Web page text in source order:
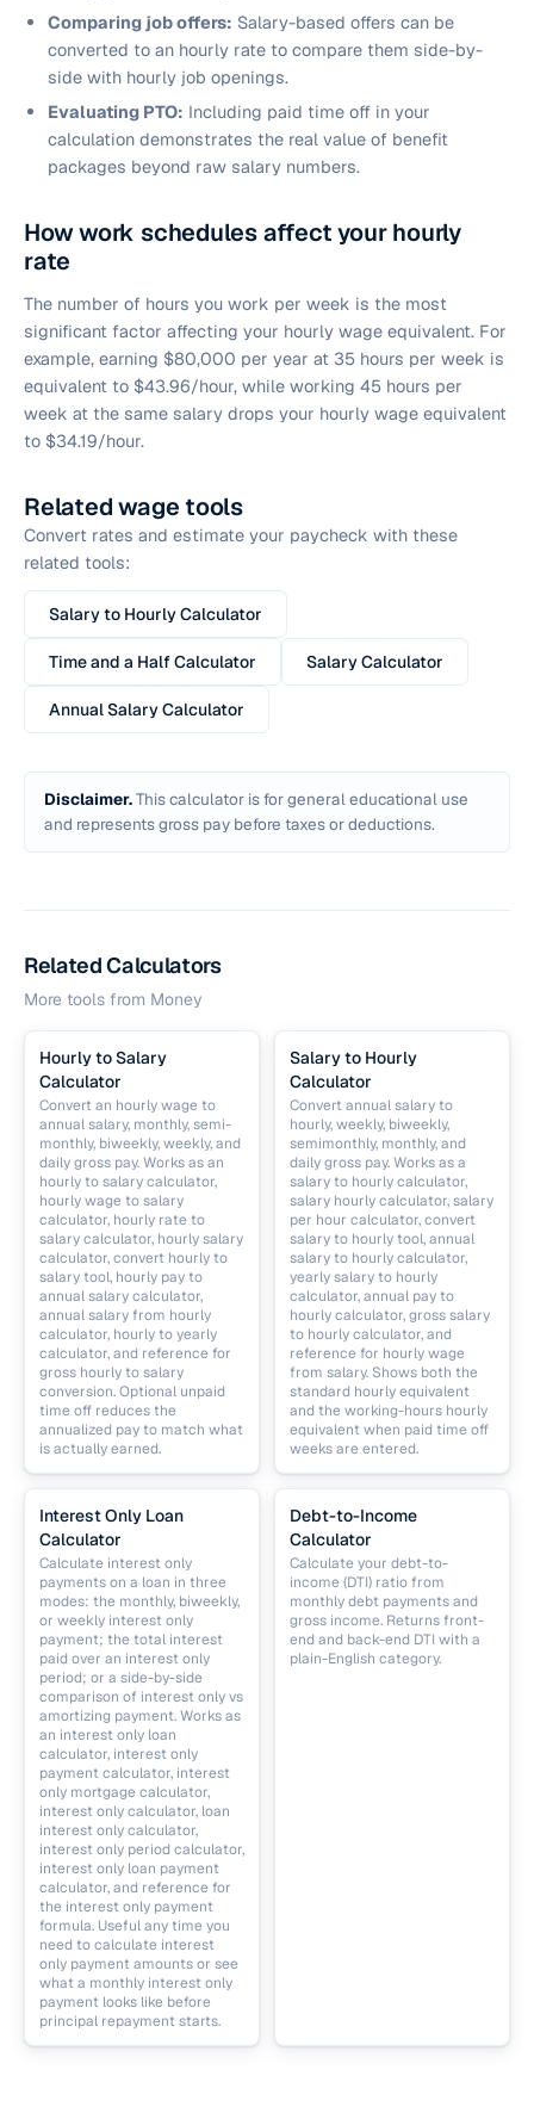
Comparing job offers: Salary-based offers can be
converted to an hourly rate to compare them side-by-
side with hourly job openings.
Evaluating PTO: Including paid time off in your
calculation demonstrates the real value of benefit
packages beyond raw salary numbers.
How work schedules affect your hourly
rate
The number of hours you work per week is the most
significant factor affecting your hourly wage equivalent. For
example, earning $80,000 per year at 35 hours per week is
equivalent to $43.96/hour, while working 45 hours per
week at the same salary drops your hourly wage equivalent
to $34.19/hour.
Related wage tools
Convert rates and estimate your paycheck with these
related tools:
Salary to Hourly Calculator
Time and a Half Calculator Salary Calculator
Annual Salary Calculator
Disclaimer.This calculator is for general educational use
and represents gross pay before taxes or deductions.
Related Calculators
More tools from Money
Hourly to Salary
Calculator
Convert an hourly wage to
annual salary, monthly, semi-
monthly, biweekly, weekly, and
daily gross pay. Works as an
hourly to salary calculator,
hourly wage to salary
calculator, hourly rate to
salary calculator, hourly salary
calculator, convert hourly to
salary tool, hourly pay to
annual salary calculator,
annual salary from hourly
calculator, hourly to yearly
calculator, and reference for
gross hourly to salary
conversion. Optional unpaid
time off reduces the
annualized pay to match what
is actually earned.
Salary to Hourly
Calculator
Convert annual salary to
hourly, weekly, biweekly,
semimonthly, monthly, and
daily gross pay. Works as a
salary to hourly calculator,
salary hourly calculator, salary
per hour calculator, convert
salary to hourly tool, annual
salary to hourly calculator,
yearly salary to hourly
calculator, annual pay to
hourly calculator, gross salary
to hourly calculator, and
reference for hourly wage
from salary. Shows both the
standard hourly equivalent
and the working-hours hourly
equivalent when paid time off
weeks are entered.
Interest Only Loan
Calculator
Calculate interest only
payments on a loan in three
modes: the monthly, biweekly,
or weekly interest only
payment; the total interest
paid over an interest only
period; or a side-by-side
comparison of interest only vs
amortizing payment. Works as
an interest only loan
calculator, interest only
payment calculator, interest
only mortgage calculator,
interest only calculator, loan
interest only calculator,
interest only period calculator,
interest only loan payment
calculator, and reference for
the interest only payment
formula. Useful any time you
need to calculate interest
only payment amounts or see
what a monthly interest only
payment looks like before
principal repayment starts.
Debt-to-Income
Calculator
Calculate your debt-to-
income (DTI) ratio from
monthly debt payments and
gross income. Returns front-
end and back-end DTI with a
plain-English category.